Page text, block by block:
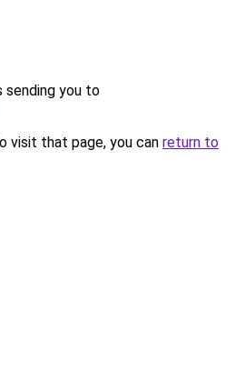
sending you to
visit that page, you can return to